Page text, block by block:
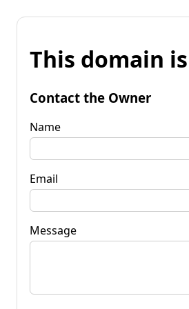
This domain
Contact the Owner
Name
Email
Message